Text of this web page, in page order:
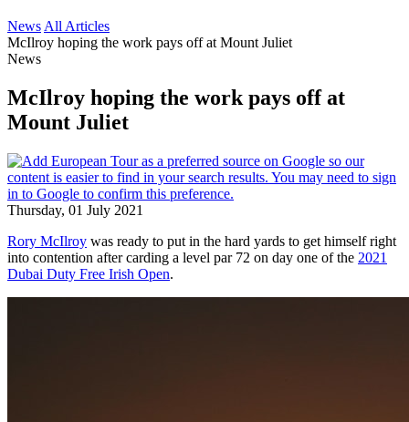
News All Articles
McIlroy hoping the work pays off at Mount Juliet
News
McIlroy hoping the work pays off at
Mount Juliet
Thursday, 01 July 2021
Rory McIlroy was ready to put in the hard yards to get himself right
into contention after carding a level par 72 on day one of the 2021
Dubai Duty Free Irish Open.